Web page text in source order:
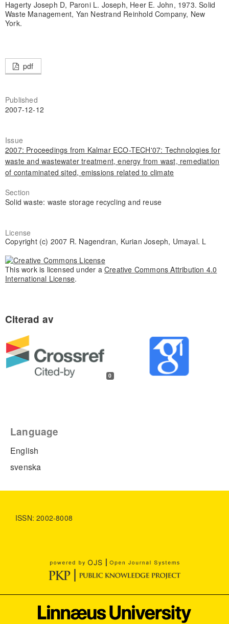
Hagerty Joseph D, Paroni L. Joseph, Heer E. John, 1973. Solid
Waste Management, Yan Nestrand Reinhold Company, New
York.
pdf
Published
2007-12-12
Issue
2007: Proceedings from Kalmar ECO-TECH'07: Technologies for
waste and wastewater treatment, energy from wast, remediation
of contaminated sited, emissions related to climate
Section
Solid waste: waste storage recycling and reuse
License
Copyright (c) 2007 R. Nagendran, Kurian Joseph, Umayal. L
This work is licensed under a Creative Commons Attribution 4.0
International License.
0
Language
English
svenska
ISSN: 2002-8008